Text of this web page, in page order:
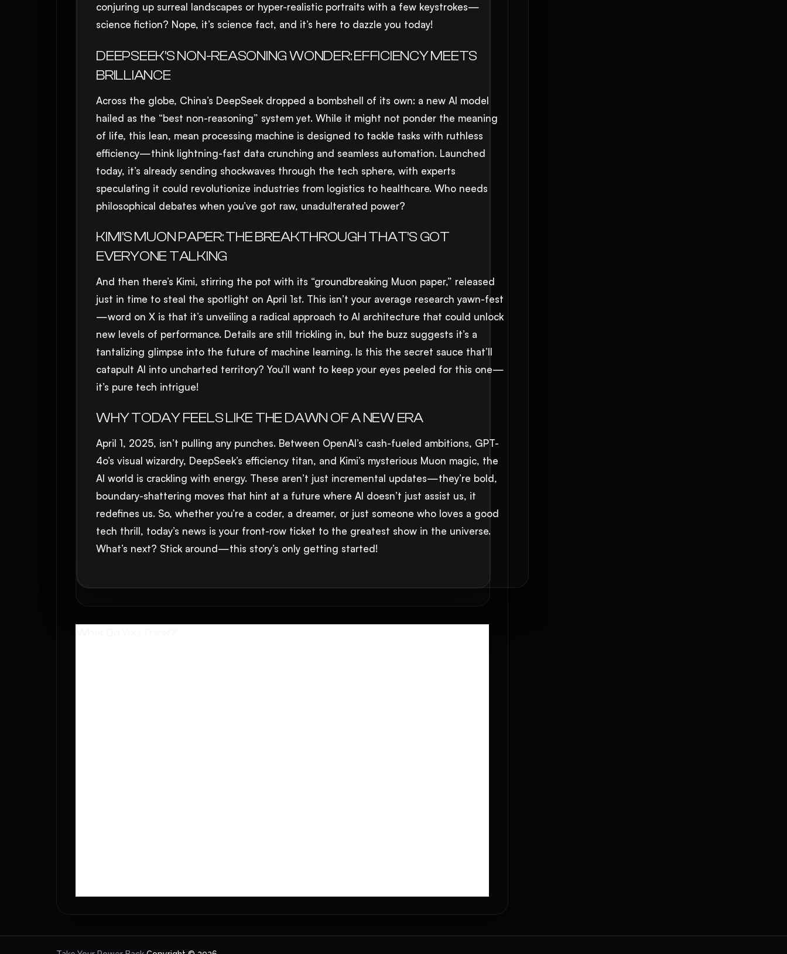
conjuring up surreal landscapes or hyper-realistic portraits with a few keystrokes—
science fiction? Nope, it’s science fact, and it’s here to dazzle you today!
DEEPSEEK’S NON-REASONING WONDER: EFFICIENCY MEETS
BRILLIANCE
Across the globe, China’s DeepSeek dropped a bombshell of its own: a new AI model
hailed as the “best non-reasoning” system yet. While it might not ponder the meaning
of life, this lean, mean processing machine is designed to tackle tasks with ruthless
efficiency—think lightning-fast data crunching and seamless automation. Launched
today, it’s already sending shockwaves through the tech sphere, with experts
speculating it could revolutionize industries from logistics to healthcare. Who needs
philosophical debates when you’ve got raw, unadulterated power?
KIMI’S MUON PAPER: THE BREAKTHROUGH THAT’S GOT
EVERYONE TALKING
And then there’s Kimi, stirring the pot with its “groundbreaking Muon paper,” released
just in time to steal the spotlight on April 1st. This isn’t your average research yawn-fest
—word on X is that it’s unveiling a radical approach to AI architecture that could unlock
new levels of performance. Details are still trickling in, but the buzz suggests it’s a
tantalizing glimpse into the future of machine learning. Is this the secret sauce that’ll
catapult AI into uncharted territory? You’ll want to keep your eyes peeled for this one—
it’s pure tech intrigue!
WHY TODAY FEELS LIKE THE DAWN OF A NEW ERA
April 1, 2025, isn’t pulling any punches. Between OpenAI’s cash-fueled ambitions, GPT-
4o’s visual wizardry, DeepSeek’s efficiency titan, and Kimi’s mysterious Muon magic, the
AI world is crackling with energy. These aren’t just incremental updates—they’re bold,
boundary-shattering moves that hint at a future where AI doesn’t just assist us, it
redefines us. So, whether you’re a coder, a dreamer, or just someone who loves a good
tech thrill, today’s news is your front-row ticket to the greatest show in the universe.
What’s next? Stick around—this story’s only getting started!